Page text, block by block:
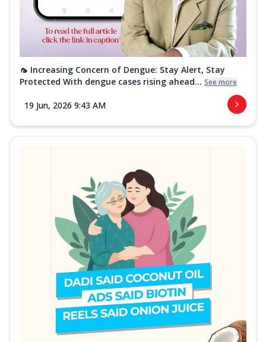
🦟 Increasing Concern of Dengue: Stay Alert, Stay
Protected With dengue cases rising ahead... See more
19 Jun, 2026 9:43 AM